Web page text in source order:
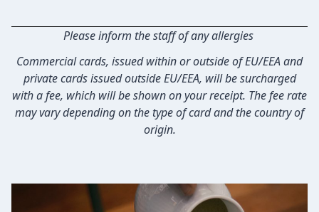
Please inform the staff of any allergies
Commercial cards, issued within or outside of EU/EEA and
private cards issued outside EU/EEA, will be surcharged
with a fee, which will be shown on your receipt. The fee rate
may vary depending on the type of card and the country of
origin.